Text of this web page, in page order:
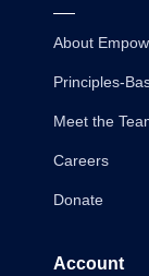
About
Principles-
Meet the
Careers
Donate
Account